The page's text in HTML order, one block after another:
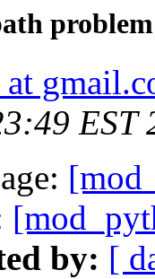
problem
EST
by: [